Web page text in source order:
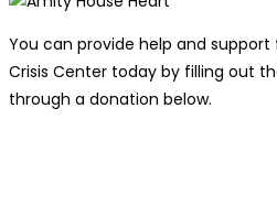
You can provide help and
Crisis Center today by filling out
through a donation below.